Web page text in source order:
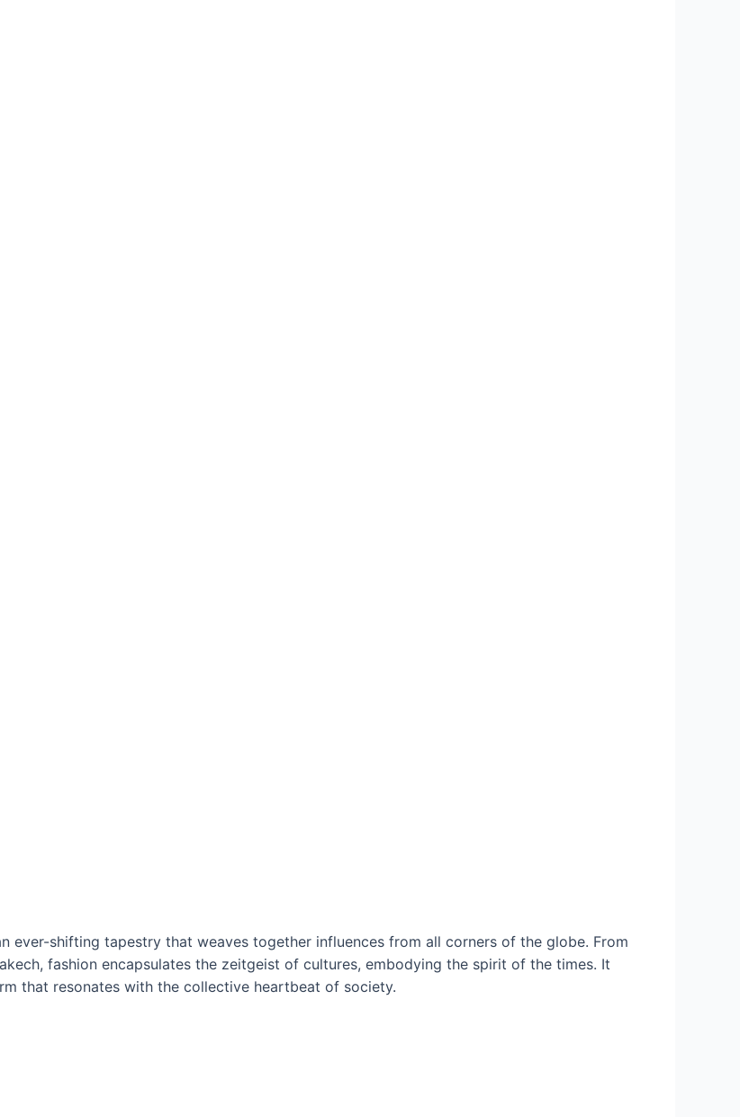
ever-shifting tapestry that weaves together influences from all corners of the globe. From
fashion encapsulates the zeitgeist of cultures, embodying the spirit of the times. It
that resonates with the collective heartbeat of society.